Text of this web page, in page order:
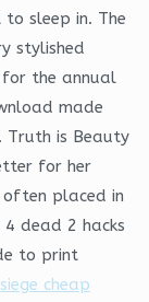
sleep in. The
stylished
for the annual
made
Truth is Beauty
for her
placed in
dead 2 hacks
to print
cheap